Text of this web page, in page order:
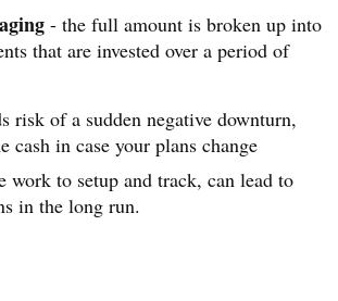
- the full amount is broken up into
that are invested over a period of
risk of a sudden negative downturn,
cash in case your plans change
work to setup and track, can lead to
in the long run.